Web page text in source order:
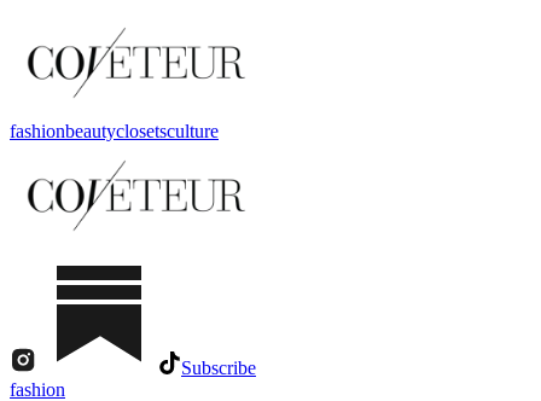
fashionbeautyclosetsculture
Subscribe
fashion